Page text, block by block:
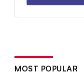
MOST POPULAR